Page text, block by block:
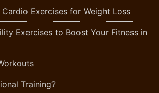
Exercises for Weight Loss
Exercises to Boost Your Fitness in
Training?